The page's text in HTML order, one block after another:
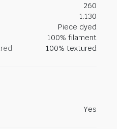
260
1.130
Piece dyed
100% filament
100% textured
Yes